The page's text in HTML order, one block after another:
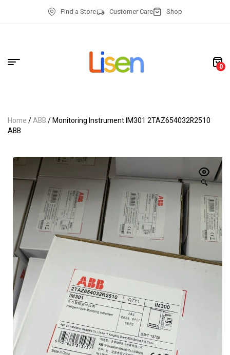
Find a Store Customer Care Shop
0
Home/ABB/ Monitoring Instrument IM301 2TAZ654032R2510
ABB
🔍